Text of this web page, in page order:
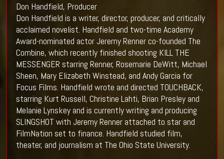
Don Handfield, Producer
Don Handfield is a writer, director, producer, and critically
acclaimed novelist. Handfield and two-time Academy
Award-nominated actor Jeremy Renner co-founded The
Combine, which recently finished shooting KILL THE
MESSENGER starring Renner, Rosemarie DeWitt, Michael
Sheen, Mary Elizabeth Winstead, and Andy Garcia for
Focus Films. Handfield wrote and directed TOUCHBACK,
starring Kurt Russell, Christine Lahti, Brian Presley and
Melanie Lynskey and is currently writing and producing
SLINGSHOT with Jeremy Renner attached to star and
FilmNation set to finance. Handfield studied film,
theater, and journalism at The Ohio State University.